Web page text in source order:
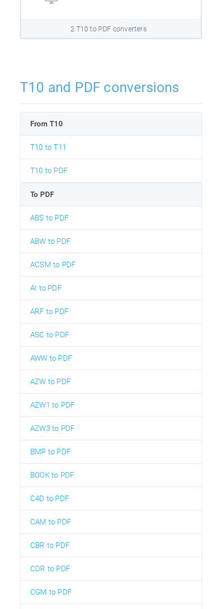
2 T10 to PDF converters
T10 and PDF conversions
From T10
T10 to T11
T10 to PDF
To PDF
ABS to PDF
ABW to PDF
ACSM to PDF
AI to PDF
ARF to PDF
ASC to PDF
AWW to PDF
AZW to PDF
AZW1 to PDF
AZW3 to PDF
BMP to PDF
BOOK to PDF
C4D to PDF
CAM to PDF
CBR to PDF
CDR to PDF
CGM to PDF